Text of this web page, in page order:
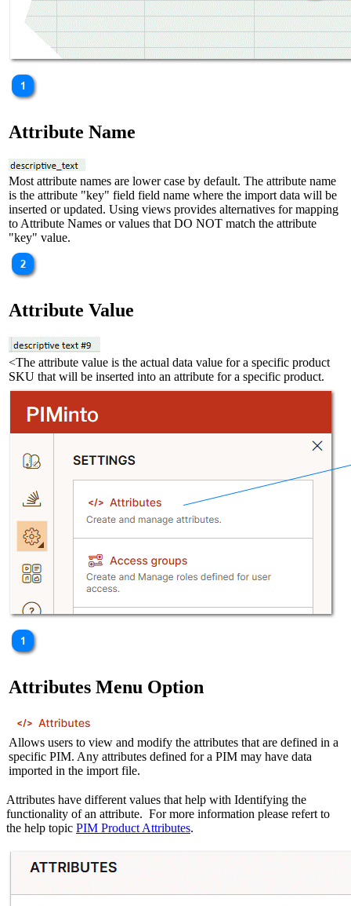
Attribute Name
Most attribute names are lower case by default. The attribute name
is the attribute "key" field field name where the import data will be
inserted or updated. Using views provides alternatives for mapping
to Attribute Names or values that DO NOT match the attribute
"key" value.
Attribute Value
<The attribute value is the actual data value for a specific product
SKU that will be inserted into an attribute for a specific product.
Attributes Menu Option
Allows users to view and modify the attributes that are defined in a
specific PIM. Any attributes defined for a PIM may have data
imported in the import file.
Attributes have different values that help with Identifying the
functionality of an attribute. For more information please refert to
the help topic PIM Product Attributes.